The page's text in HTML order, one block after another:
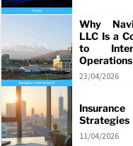
Why
LLC Is a
to
Operations
23/04/2026
Strategies
11/04/2026